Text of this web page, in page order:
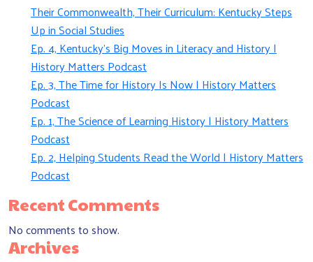
Their Commonwealth, Their Curriculum: Kentucky Steps
Up in Social Studies
Ep. 4, Kentucky’s Big Moves in Literacy and History |
History Matters Podcast
Ep. 3, The Time for History Is Now | History Matters
Podcast
Ep. 1, The Science of Learning History | History Matters
Podcast
Ep. 2, Helping Students Read the World | History Matters
Podcast
Recent Comments
No comments to show.
Archives